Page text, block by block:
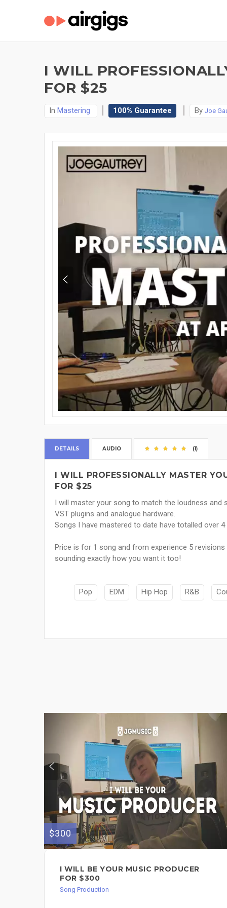
I WILL
FOR $25
In Mastering 100% Guarantee By Joe
DETAILS AUDIO (1)
I WILL PROFESSIONALLY MASTER
FOR $25
I will master your song to match the loudness and
VST plugins and analogue hardware.
Songs I have mastered to date have totalled over 4
Price is for 1 song and from experience 5
sounding exactly how you want it too!
Pop EDM Hip Hop R&B
$300
I WILL BE YOUR MUSIC PRODUCER
FOR $300
Song Production